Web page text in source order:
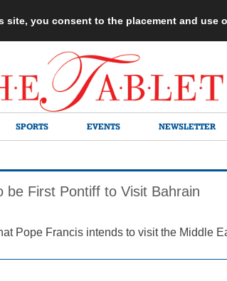
you consent to the placement and use
SPORTS EVENTS NEWSLETTER
be First Pontiff to Visit Bahrain
Pope Francis intends to visit the Middle